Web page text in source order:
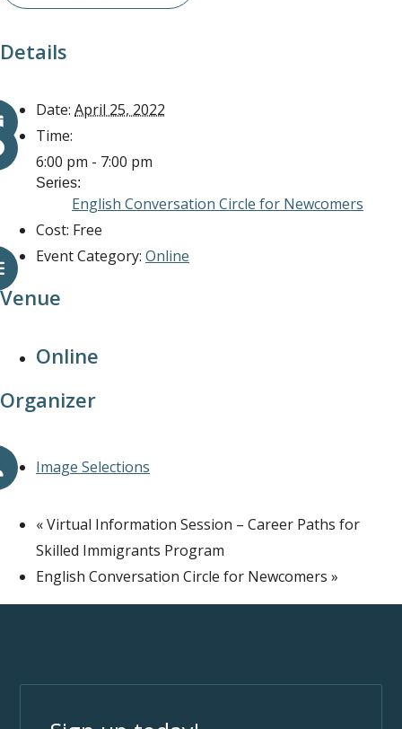
Details
Date: April 25, 2022
Time:
6:00 pm - 7:00 pm
Series:
English Conversation Circle for Newcomers
Cost: Free
Event Category: Online
Venue
Online
Organizer
Image Selections
«Virtual Information Session – Career Paths for
Skilled Immigrants Program
English Conversation Circle for Newcomers »